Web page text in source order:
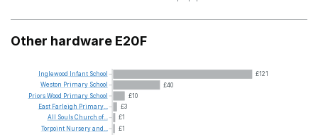
Other hardware E20F
£121
£40
£10
£3
£1
£1
Inglewood Infant School
Weston Primary School
PriorsWood Primary School
East Farleigh Primary...
All
SoulsChurch of...
Torpoint Nurseryand...